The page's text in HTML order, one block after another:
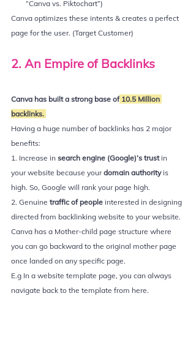
“Canva vs. Piktochart”)
Canva optimizes these intents & creates a perfect
page for the user. (Target Customer)
2. An Empire of Backlinks
Canva has built a strong base of 10.5 Million
backlinks.
Having a huge number of backlinks has 2 major
benefits:
1. Increase in search engine (Google)’s trust in
your website because your domain authority is
high. So, Google will rank your page high.
2. Genuine traffic of people interested in designing
directed from backlinking website to your website.
Canva has a Mother-child page structure where
you can go backward to the original mother page
once landed on any specific page.
E.g In a website template page, you can always
navigate back to the template from here.